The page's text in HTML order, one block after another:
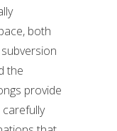
both
the
provide